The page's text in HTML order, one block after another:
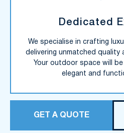
Dedicated
We specialise in crafting
delivering unmatched
Your outdoor space will
elegant and
GET A QUOTE